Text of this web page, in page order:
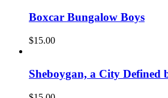
Boxcar Bungalow Boys
$15.00
Sheboygan, a City Defined